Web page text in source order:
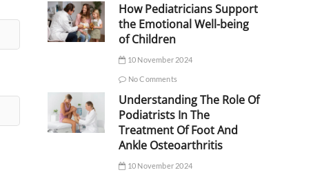
How Pediatricians Support
the Emotional Well-being
of Children
10 November 2024
No Comments
Understanding The Role Of
Podiatrists In The
Treatment Of Foot And
Ankle Osteoarthritis
10 November 2024